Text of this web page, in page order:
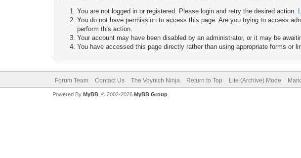
You are not logged in or registered. Please login and retry the desired action.
You do not have permission to access this page. Are you trying to access
perform this action.
Your account may have been disabled by an administrator, or it may be
You have accessed this page directly rather than using appropriate forms or
Forum Team Contact Us The Voynich Ninja Return to Top Lite (Archive) Mode
Powered By MyBB, © 2002-2026 MyBB Group.